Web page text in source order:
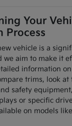
Your
Process
vehicle is a
we aim to make it
information
trims, look at
safety
or specific
on models